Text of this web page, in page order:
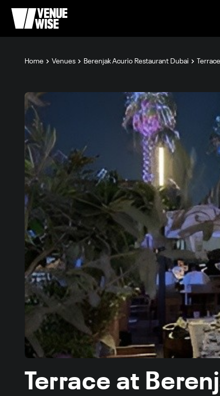
Home Venues Berenjak Acurio Restaurant Dubai Terrace
Terrace at